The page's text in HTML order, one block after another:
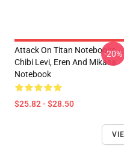
Attack On Titan Notebooks -
Chibi Levi, Eren And Mikasa
Notebook
$25.82 - $28.50
-20%